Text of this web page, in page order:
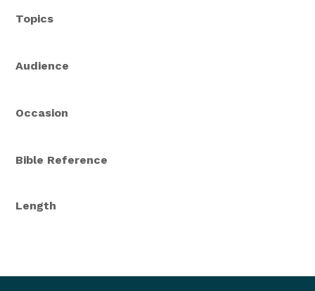
Topics
Audience
Occasion
Bible Reference
Length